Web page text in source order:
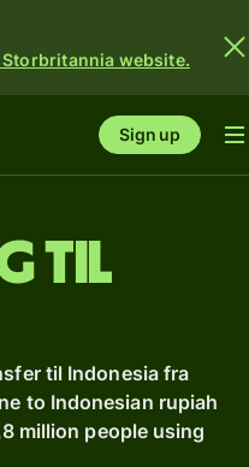
website.
Sign up
til
til Indonesia fra
to Indonesian rupiah
million people using